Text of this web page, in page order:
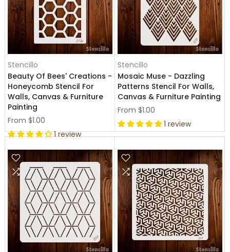
Stencillo
Beauty Of Bees' Creations -
Honeycomb Stencil For
Walls, Canvas & Furniture
Painting
From $1.00
1 review
Stencillo
Mosaic Muse - Dazzling
Patterns Stencil For Walls,
Canvas & Furniture Painting
From $1.00
1 review